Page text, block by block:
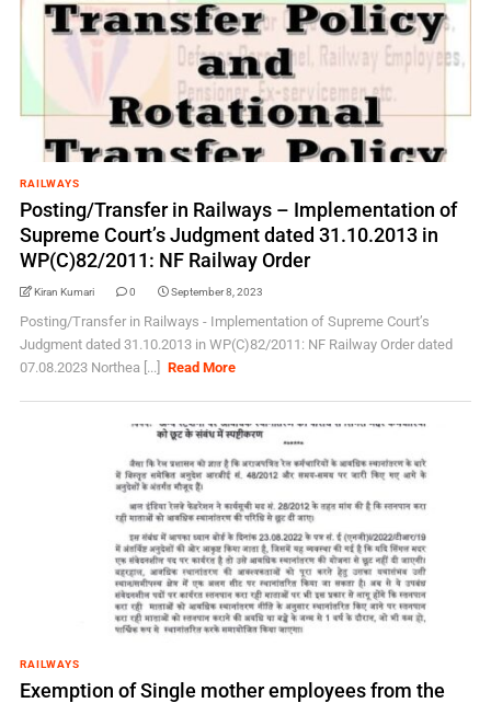
RAILWAYS
Posting/Transfer in Railways – Implementation of
Supreme Court’s Judgment dated 31.10.2013 in
WP(C)82/2011: NF Railway Order
Kiran Kumari 0 September 8, 2023
Posting/Transfer in Railways - Implementation of Supreme Court’s
Judgment dated 31.10.2013 in WP(C)82/2011: NF Railway Order dated
07.08.2023 Northea [...]
Read More
RAILWAYS
Exemption of Single mother employees from the